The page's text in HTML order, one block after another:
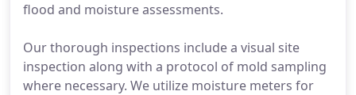
flood and moisture assessments.
Our thorough inspections include a visual site
inspection along with a protocol of mold sampling
where necessary. We utilize moisture meters for